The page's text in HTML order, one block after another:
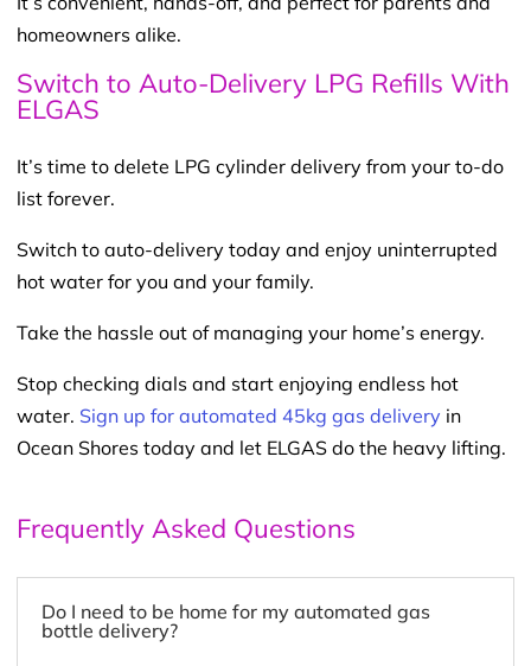
homeowners alike.
Switch to Auto-Delivery LPG Refills With
ELGAS
It’s time to delete LPG cylinder delivery from your to-do
list forever.
Switch to auto-delivery today and enjoy uninterrupted
hot water for you and your family.
Take the hassle out of managing your home’s energy.
Stop checking dials and start enjoying endless hot
water. Sign up for automated 45kg gas delivery in
Ocean Shores today and let ELGAS do the heavy lifting.
Frequently Asked Questions
Do I need to be home for my automated gas
bottle delivery?